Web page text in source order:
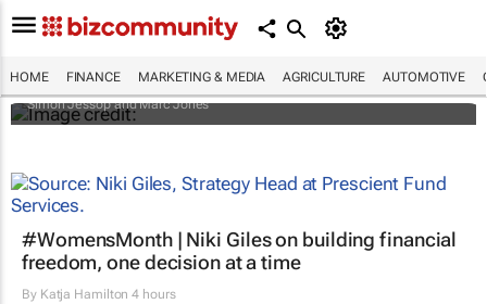
HOME FINANCE MARKETING & MEDIA AGRICULTURE AUTOMOTIVE
“super” El Niño approaches
Simon Jessop and Marc Jones
#WomensMonth | Niki Giles on building financial
freedom, one decision at a time
By Katja Hamilton 4 hours